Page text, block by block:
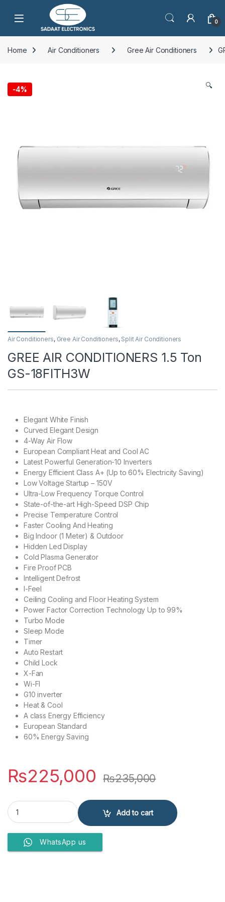
Open 0
Home Air Conditioners Gree Air Conditioners
-4% 🔍
Air Conditioners, Gree Air Conditioners, Split Air Conditioners
GREE AIR CONDITIONERS 1.5 Ton
GS-18FITH3W
Elegant White Finish
Curved Elegant Design
4-Way Air Flow
European Compliant Heat and Cool AC
Latest Powerful Generation-10 Inverters
Energy Efficient Class A+ (Up to 60% Electricity Saving)
Low Voltage Startup – 150V
Ultra-Low Frequency Torque Control
State-of-the-art High-Speed DSP Chip
Precise Temperature Control
Faster Cooling And Heating
Big Indoor (1 Meter) & Outdoor
Hidden Led Display
Cold Plasma Generator
Fire Proof PCB
Intelligent Defrost
I-Feel
Ceiling Cooling and Floor Heating System
Power Factor Correction Technology Up to 99%
Turbo Mode
Sleep Mode
Timer
Auto Restart
Child Lock
X-Fan
Wi-FI
G10 inverter
Heat & Cool
A class Energy Efficiency
European Standard
60% Energy Saving
₨225,000 ₨235,000
GREE AIR CONDITIONERS 1.5 Ton GS-18FITH3W quantity
Add to cart
WhatsApp us